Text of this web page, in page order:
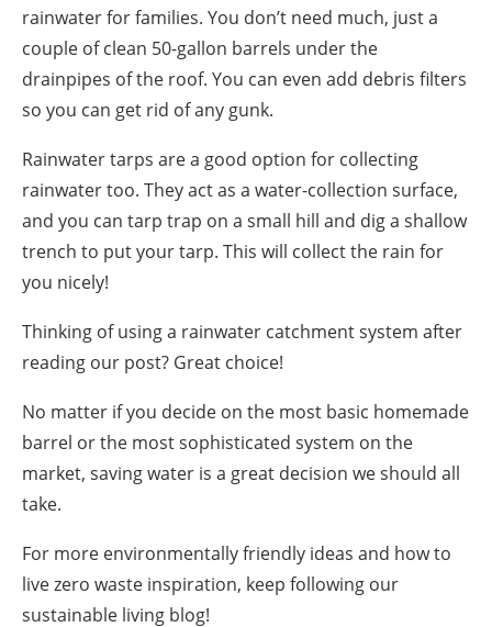
rainwater for families. You don’t need much, just a
couple of clean 50-gallon barrels under the
drainpipes of the roof. You can even add debris filters
so you can get rid of any gunk.
Rainwater tarps are a good option for collecting
rainwater too. They act as a water-collection surface,
and you can tarp trap on a small hill and dig a shallow
trench to put your tarp. This will collect the rain for
you nicely!
Thinking of using a rainwater catchment system after
reading our post? Great choice!
No matter if you decide on the most basic homemade
barrel or the most sophisticated system on the
market, saving water is a great decision we should all
take.
For more environmentally friendly ideas and how to
live zero waste inspiration, keep following our
sustainable living blog!